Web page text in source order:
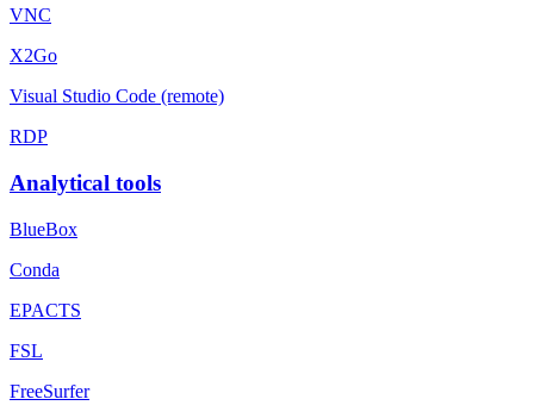
VNC
X2Go
Visual Studio Code (remote)
RDP
Analytical tools
BlueBox
Conda
EPACTS
FSL
FreeSurfer